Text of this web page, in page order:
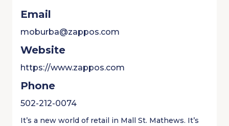
Email
moburba@zappos.com
Website
https://www.zappos.com
Phone
502-212-0074
It’s a new world of retail in Mall St. Mathews. It’s